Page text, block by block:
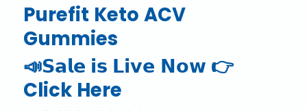
Purefit Keto ACV
Gummies
📣𝗦𝗮𝗹𝗲 𝗶𝘀 𝗟𝗶𝘃𝗲 𝗡𝗼𝘄 👉
Click Here